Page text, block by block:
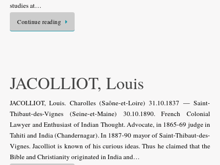
studies at…
Continue reading
JACOLLIOT, Louis
JACOLLIOT, Louis. Charolles (Saône-et-Loire) 31.10.1837 — Saint-
Thibaut-des-Vignes (Seine-et-Maine) 30.10.1890. French Colonial
Lawyer and Enthusiast of Indian Thought. Advocate, in 1865-69 judge in
Tahiti and India (Chandernagar). In 1887-90 mayor of Saint-Thibaut-des-
Vignes. Jacolliot is known of his curious ideas. Thus he claimed that the
Bible and Christianity originated in India and…